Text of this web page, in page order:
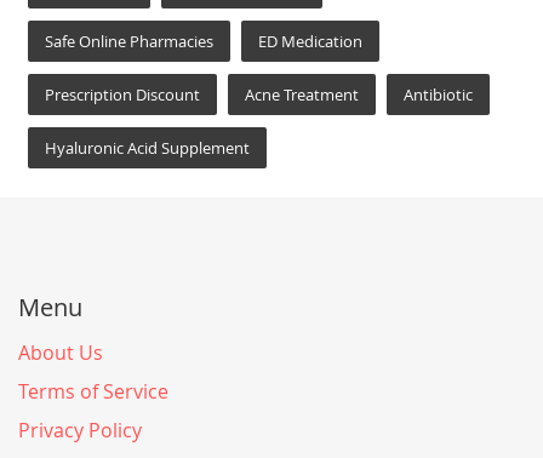
Safe Online Pharmacies ED Medication
Prescription Discount Acne Treatment Antibiotic
Hyaluronic Acid Supplement
Menu
About Us
Terms of Service
Privacy Policy